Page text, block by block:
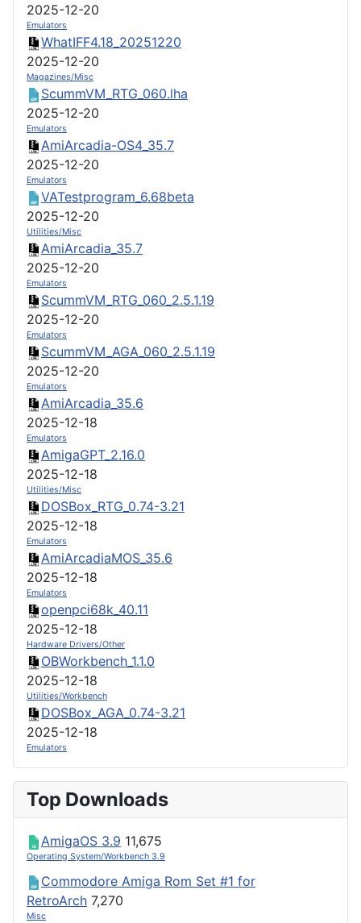
2025-12-20
Emulators
WhatIFF4.18_20251220
2025-12-20
Magazines/Misc
ScummVM_RTG_060.lha
2025-12-20
Emulators
AmiArcadia-OS4_35.7
2025-12-20
Emulators
VATestprogram_6.68beta
2025-12-20
Utilities/Misc
AmiArcadia_35.7
2025-12-20
Emulators
ScummVM_RTG_060_2.5.1.19
2025-12-20
Emulators
ScummVM_AGA_060_2.5.1.19
2025-12-20
Emulators
AmiArcadia_35.6
2025-12-18
Emulators
AmigaGPT_2.16.0
2025-12-18
Utilities/Misc
DOSBox_RTG_0.74-3.21
2025-12-18
Emulators
AmiArcadiaMOS_35.6
2025-12-18
Emulators
openpci68k_40.11
2025-12-18
Hardware Drivers/Other
OBWorkbench_1.1.0
2025-12-18
Utilities/Workbench
DOSBox_AGA_0.74-3.21
2025-12-18
Emulators
Top Downloads
AmigaOS 3.9 11,675
Operating System/Workbench 3.9
Commodore Amiga Rom Set #1 for
RetroArch 7,270
Misc